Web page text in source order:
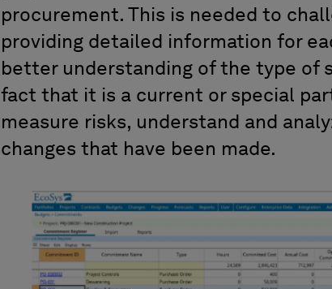
procurement. This is needed to
providing detailed information for
better understanding of the type of
fact that it is a current or special
measure risks, understand and
changes that have been made.